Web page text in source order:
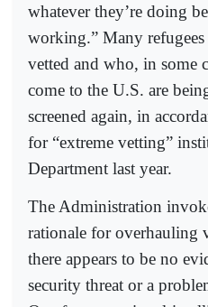
whatever they’re doing
working.” Many
vetted and who, in some
come to the U.S. are
screened again, in
for “extreme vetting”
Department last year.
The Administration
rationale for overhauling
there appears to be no
security threat or a